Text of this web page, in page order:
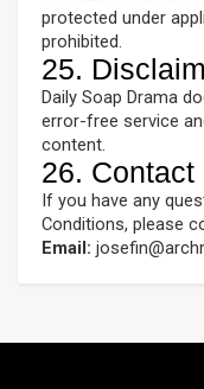
protected under
prohibited.
25.
Daily Soap Drama
error-free service
content.
26. Contact
If you have any
Conditions, please
Email: